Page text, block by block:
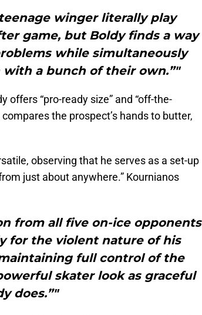
winger literally play
game, but Boldy finds a way
while simultaneously
a bunch of their own.”"
offers “pro-ready size” and “off-the-
the prospect’s hands to butter,
observing that he serves as a set-up
just about anywhere.” Kournianos
from all five on-ice opponents
for the violent nature of his
full control of the
skater look as graceful
does.”"